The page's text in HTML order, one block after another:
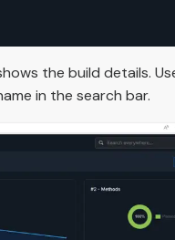
the build details.
in the search bar.